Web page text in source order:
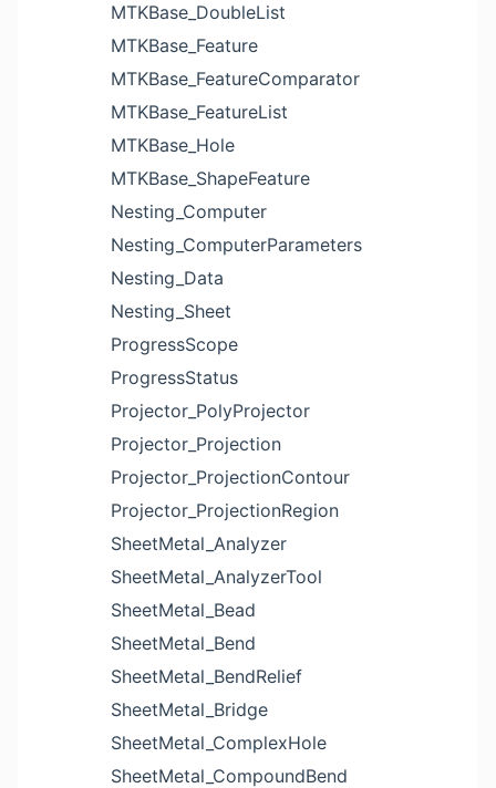
MTKBase_DoubleList
MTKBase_Feature
MTKBase_FeatureComparator
MTKBase_FeatureList
MTKBase_Hole
MTKBase_ShapeFeature
Nesting_Computer
Nesting_ComputerParameters
Nesting_Data
Nesting_Sheet
ProgressScope
ProgressStatus
Projector_PolyProjector
Projector_Projection
Projector_ProjectionContour
Projector_ProjectionRegion
SheetMetal_Analyzer
SheetMetal_AnalyzerTool
SheetMetal_Bead
SheetMetal_Bend
SheetMetal_BendRelief
SheetMetal_Bridge
SheetMetal_ComplexHole
SheetMetal_CompoundBend